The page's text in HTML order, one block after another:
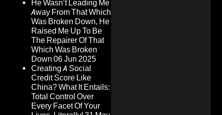
He Wasn’t Leading Me
Away From That Which
Was Broken Down, He
Raised Me Up To Be
The Repairer Of That
Which Was Broken
Down 06 Jun 2025
Creating A Social
Credit Score Like
China? What It Entails:
Total Control Over
Every Facet Of Your